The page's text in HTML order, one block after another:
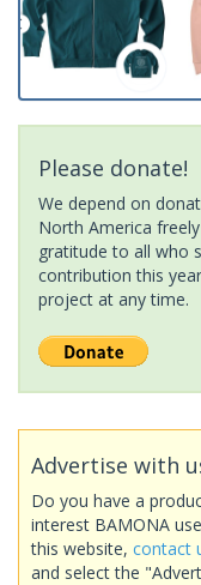
Please donate!
We depend on
North America
gratitude to all who
contribution this
project at any time.
Advertise with
Do you have a
interest BAMONA
this website, contact
and select the